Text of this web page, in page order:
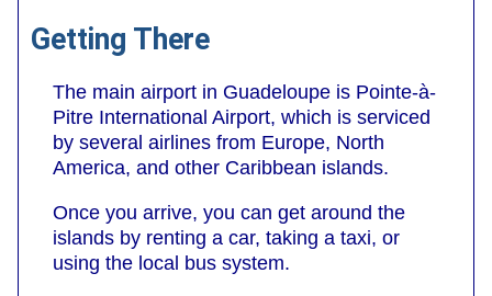
Getting There
The main airport in Guadeloupe is Pointe-à-
Pitre International Airport, which is serviced
by several airlines from Europe, North
America, and other Caribbean islands.
Once you arrive, you can get around the
islands by renting a car, taking a taxi, or
using the local bus system.